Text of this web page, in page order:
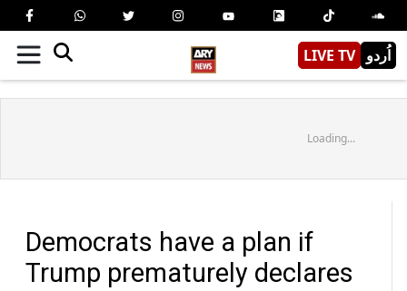
LIVE TV اُردو
Loading...
Democrats have a plan if
Trump prematurely declares